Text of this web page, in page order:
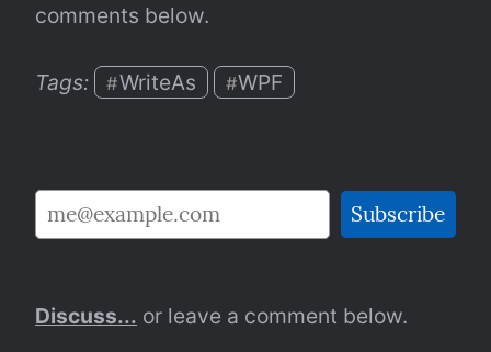
comments below.
Tags: #WriteAs #WPF
Discuss... or leave a comment below.